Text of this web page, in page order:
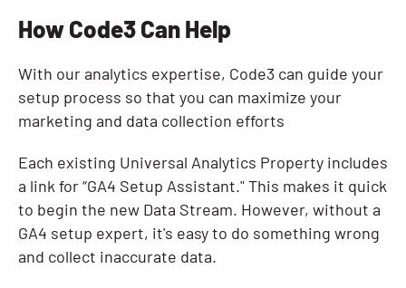
How Code3 Can Help
With our analytics expertise, Code3 can guide your
setup process so that you can maximize your
marketing and data collection efforts
Each existing Universal Analytics Property includes
a link for “GA4 Setup Assistant." This makes it quick
to begin the new Data Stream. However, without a
GA4 setup expert, it's easy to do something wrong
and collect inaccurate data.